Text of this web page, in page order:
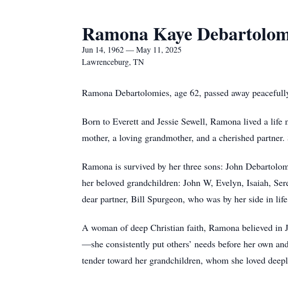
Ramona Kaye
Jun 14, 1962 — May 11, 2025
Lawrenceburg, TN
Ramona Debartolomies, age 62, passed away
Born to Everett and Jessie Sewell, Ramona lived a
mother, a loving grandmother, and a cherished
Ramona is survived by her three sons: John
her beloved grandchildren: John W, Evelyn, Isaiah,
dear partner, Bill Spurgeon, who was by her side in
A woman of deep Christian faith, Ramona believed in
—she consistently put others’ needs before her own
tender toward her grandchildren, whom she loved